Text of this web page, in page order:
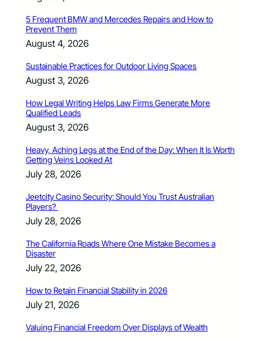
5 Frequent BMW and Mercedes Repairs and How to
Prevent Them
August 4, 2026
Sustainable Practices for Outdoor Living Spaces
August 3, 2026
How Legal Writing Helps Law Firms Generate More
Qualified Leads
August 3, 2026
Heavy, Aching Legs at the End of the Day: When It Is Worth
Getting Veins Looked At
July 28, 2026
Jeetcity Casino Security: Should You Trust Australian
Players?
July 28, 2026
The California Roads Where One Mistake Becomes a
Disaster
July 22, 2026
How to Retain Financial Stability in 2026
July 21, 2026
Valuing Financial Freedom Over Displays of Wealth